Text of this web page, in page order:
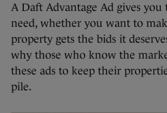
A Daft Advantage Ad gives
need, whether you want to
property gets the bids it
why those who know the
these ads to keep their
pile.